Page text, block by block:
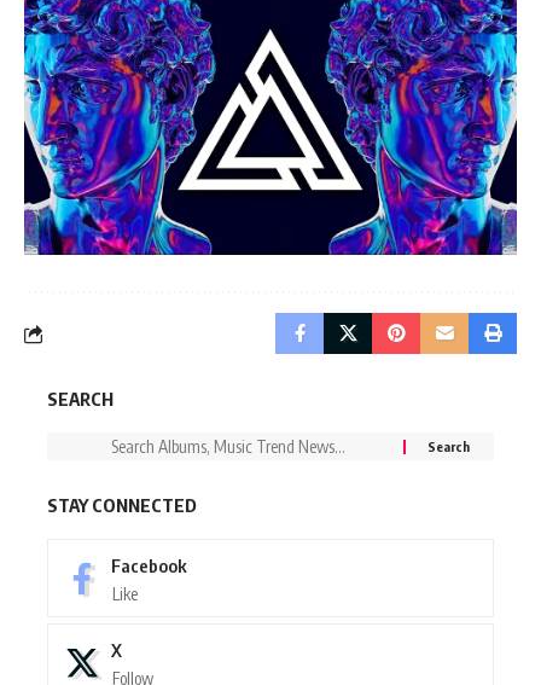
SEARCH
STAY CONNECTED
Facebook
Like
X
Follow